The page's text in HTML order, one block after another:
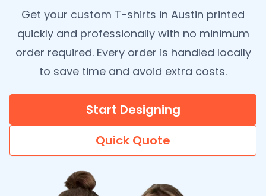
Get your custom T-shirts in Austin printed
quickly and professionally with no minimum
order required. Every order is handled locally
to save time and avoid extra costs.
Start Designing
Quick Quote